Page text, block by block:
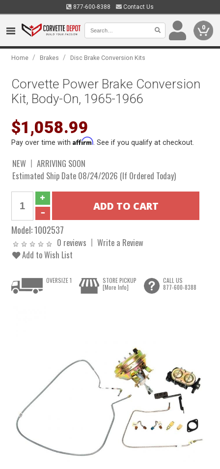
877-600-8388 Contact Us
0
Home / Brakes / Disc Brake Conversion Kits
Corvette Power Brake Conversion
Kit, Body-On, 1965-1966
$1,058.99
Pay over time withAffirm . See if you qualify at checkout.
NEW
ARRIVING SOON
Estimated Ship Date 08/24/2026 (If Ordered Today)
Model:1002537
0 reviews
Write a Review
Add to Wish List
OVERSIZE 1
STORE PICKUP
[More Info]
CALL US
877-600-8388